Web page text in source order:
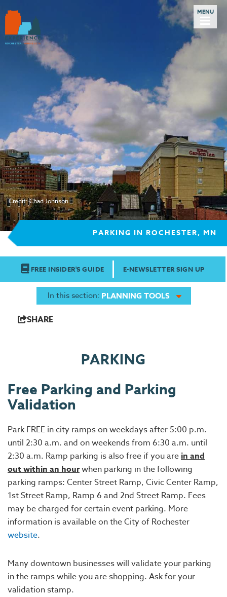
Credit: Chad Johnson
PARKING IN ROCHESTER, MN
FREE INSIDER'S GUIDE E-NEWSLETTER SIGN UP
In this section: PLANNING TOOLS
SHARE
PARKING
Free Parking and Parking
Validation
Park FREE in city ramps on weekdays after 5:00 p.m.
until 2:30 a.m. and on weekends from 6:30 a.m. until
2:30 a.m. Ramp parking is also free if you arein and
out within an hourwhen parking in the following
parking ramps: Center Street Ramp, Civic Center Ramp,
1st Street Ramp, Ramp 6 and 2nd Street Ramp. Fees
may be charged for certain event parking. More
information is available on the City of Rochester
website.
Many downtown businesses will validate your parking
in the ramps while you are shopping. Ask for your
validation stamp.